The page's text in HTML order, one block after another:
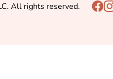
All rights reserved.